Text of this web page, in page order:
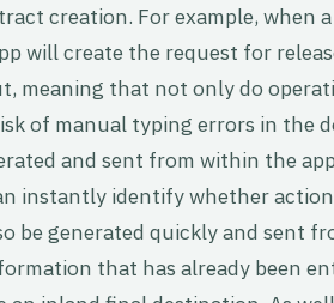
creation. For example, when
will create the request for
meaning that not only do
of manual typing errors in the
and sent from within the
instantly identify whether
be generated quickly and sent
that has already been